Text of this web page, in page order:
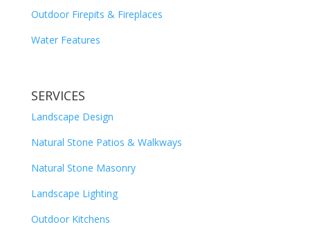
Outdoor Firepits & Fireplaces
Water Features
SERVICES
Landscape Design
Natural Stone Patios & Walkways
Natural Stone Masonry
Landscape Lighting
Outdoor Kitchens